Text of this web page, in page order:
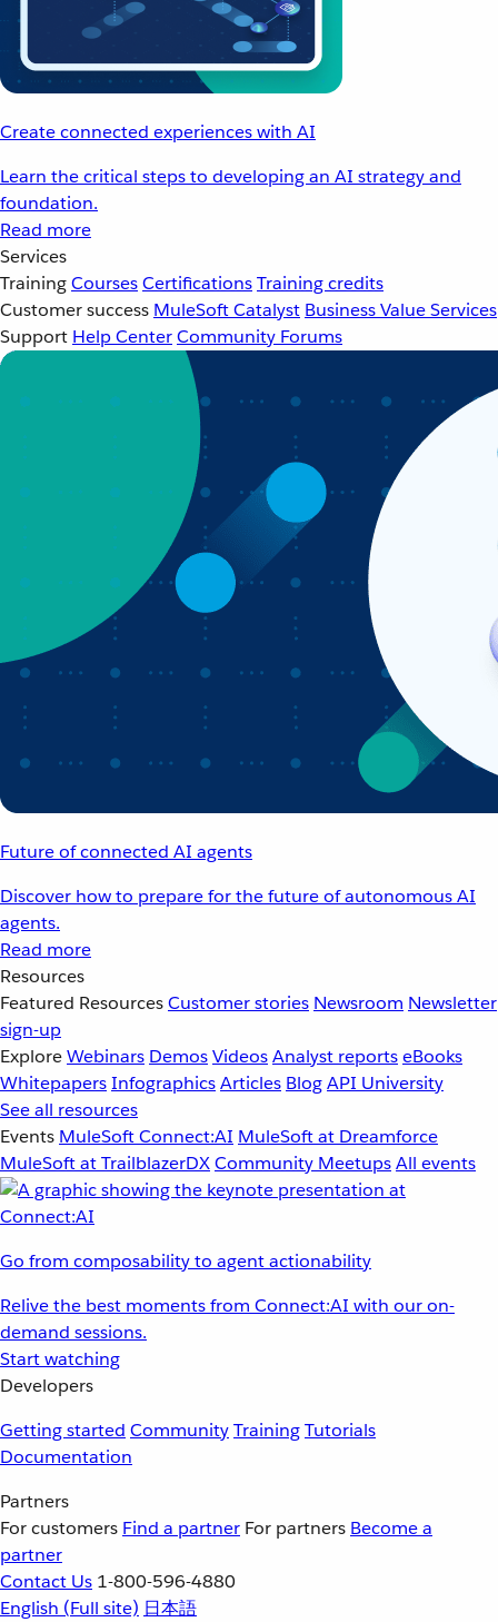
Create connected experiences with AI
Learn the critical steps to developing an AI strategy and
foundation.
Read more
Services
TrainingCoursesCertificationsTraining credits
Customer success MuleSoft Catalyst Business Value Services
Support Help CenterCommunity Forums
Future of connected AI agents
Discover how to prepare for the future of autonomous AI
agents.
Read more
Resources
Featured ResourcesCustomer stories Newsroom Newsletter
sign-up
ExploreWebinars DemosVideosAnalyst reportseBooks
WhitepapersInfographicsArticles BlogAPI University
See all resources
Events MuleSoft Connect:AI MuleSoft at Dreamforce
MuleSoft at TrailblazerDXCommunity MeetupsAll events
Go from composability to agent actionability
Relive the best moments from Connect:AI with our on-
demand sessions.
Start watching
Developers
Getting started CommunityTrainingTutorials
Documentation
Partners
For customers Find a partner For partners Become a
partner
Contact Us 1-800-596-4880
English (Full site) 日本語